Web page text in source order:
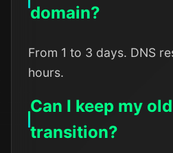
domain?
From 1 to 3 days. DNS
hours.
Can I keep my
transition?